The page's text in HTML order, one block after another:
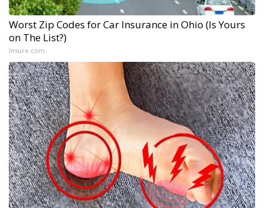
Worst Zip Codes for Car Insurance in Ohio (Is Yours
on The List?)
Insure.com